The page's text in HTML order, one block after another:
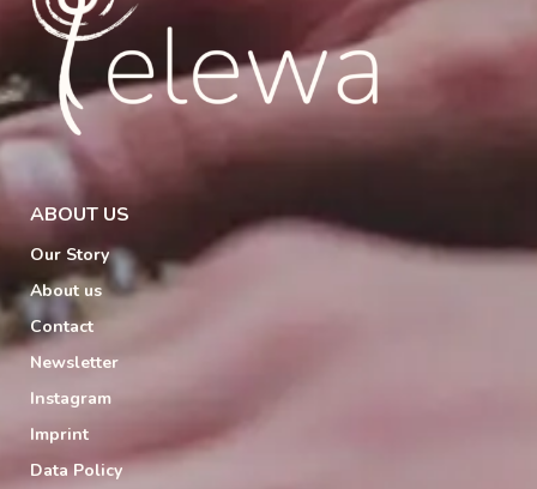
ABOUT US
Our Story
About us
Contact
Newsletter
Instagram
Imprint
Data Policy